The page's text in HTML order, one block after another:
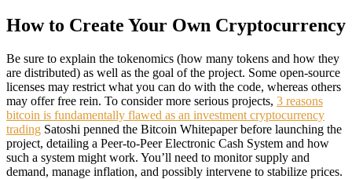
How to Create Your Own Cryptocurrency
Be sure to explain the tokenomics (how many tokens and how they
are distributed) as well as the goal of the project. Some open-source
licenses may restrict what you can do with the code, whereas others
may offer free rein. To consider more serious projects, 3 reasons
bitcoin is fundamentally flawed as an investment cryptocurrency
trading Satoshi penned the Bitcoin Whitepaper before launching the
project, detailing a Peer-to-Peer Electronic Cash System and how
such a system might work. You’ll need to monitor supply and
demand, manage inflation, and possibly intervene to stabilize prices.